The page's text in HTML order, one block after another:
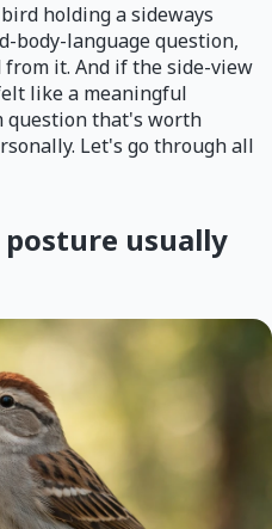
holding a sideways
body-language question,
it. And if the side-view
like a meaningful
question that's worth
Let's go through all
usually